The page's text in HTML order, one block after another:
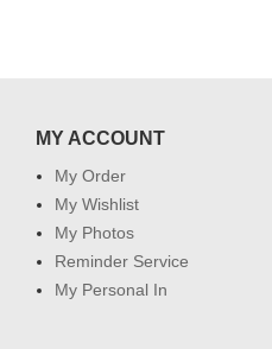
MY ACCOUNT
My Order
My Wishlist
My Photos
Reminder Service
My Personal In